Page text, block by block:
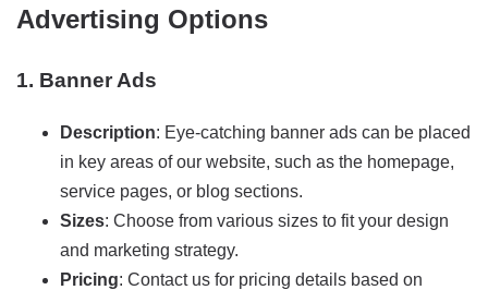
Advertising Options
1. Banner Ads
Description: Eye-catching banner ads can be placed
in key areas of our website, such as the homepage,
service pages, or blog sections.
Sizes: Choose from various sizes to fit your design
and marketing strategy.
Pricing: Contact us for pricing details based on